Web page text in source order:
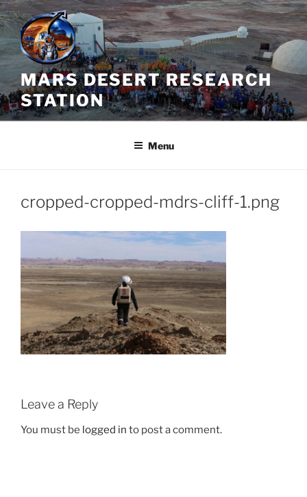
Skip
to
content
MARS DESERT RESEARCH
STATION
Menu
cropped-cropped-mdrs-cliff-1.png
Leave a Reply
You must be logged in to post a comment.